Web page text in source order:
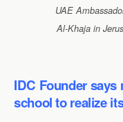
UAE
Al-Khaja in
IDC Founder
school to realize